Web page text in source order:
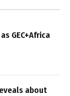
GEC+Africa
about